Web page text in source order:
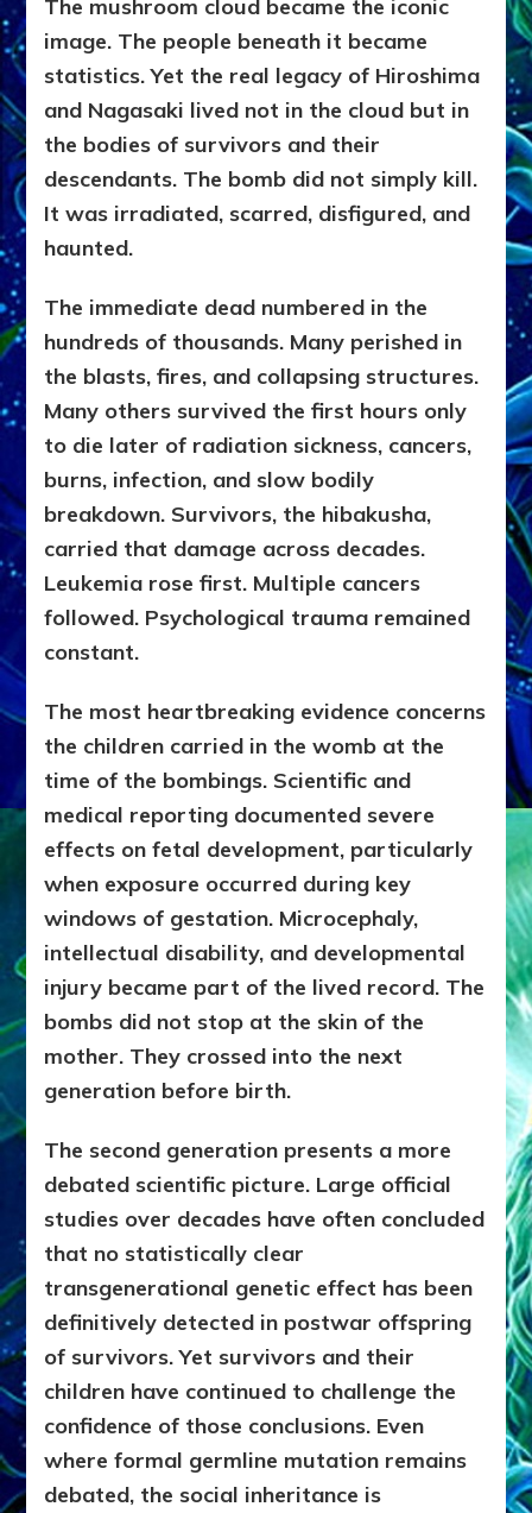
The mushroom cloud became the iconic
image. The people beneath it became
statistics. Yet the real legacy of Hiroshima
and Nagasaki lived not in the cloud but in
the bodies of survivors and their
descendants. The bomb did not simply kill.
It was irradiated, scarred, disfigured, and
haunted.
The immediate dead numbered in the
hundreds of thousands. Many perished in
the blasts, fires, and collapsing structures.
Many others survived the first hours only
to die later of radiation sickness, cancers,
burns, infection, and slow bodily
breakdown. Survivors, the hibakusha,
carried that damage across decades.
Leukemia rose first. Multiple cancers
followed. Psychological trauma remained
constant.
The most heartbreaking evidence concerns
the children carried in the womb at the
time of the bombings. Scientific and
medical reporting documented severe
effects on fetal development, particularly
when exposure occurred during key
windows of gestation. Microcephaly,
intellectual disability, and developmental
injury became part of the lived record. The
bombs did not stop at the skin of the
mother. They crossed into the next
generation before birth.
The second generation presents a more
debated scientific picture. Large official
studies over decades have often concluded
that no statistically clear
transgenerational genetic effect has been
definitively detected in postwar offspring
of survivors. Yet survivors and their
children have continued to challenge the
confidence of those conclusions. Even
where formal germline mutation remains
debated, the social inheritance is